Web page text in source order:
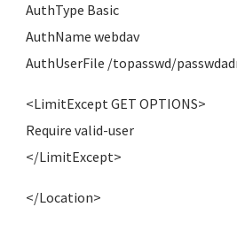
AuthType Basic
AuthName webdav
AuthUserFile /topasswd/
<LimitExcept GET OPTIONS>
Require valid-user
</LimitExcept>
</Location>